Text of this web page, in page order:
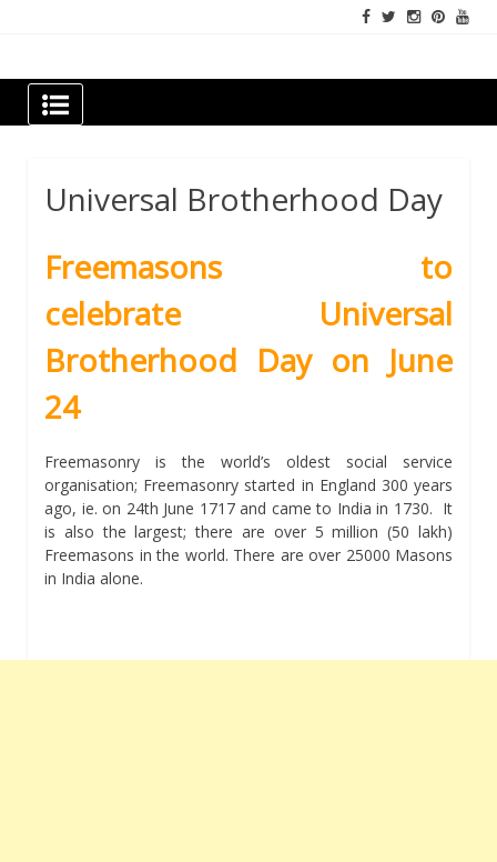
Newspapers Chennai
e-papers | News
Universal Brotherhood Day
Freemasons to
celebrate
Universal
Brotherhood Day on June
24
Freemasonry is the world’s oldest social service
organisation; Freemasonry started in England 300 years
ago, ie. on 24th June 1717 and came to India in 1730. It
is also the largest; there are over 5 million (50 lakh)
Freemasons in the world. There are over 25000 Masons
in India alone.